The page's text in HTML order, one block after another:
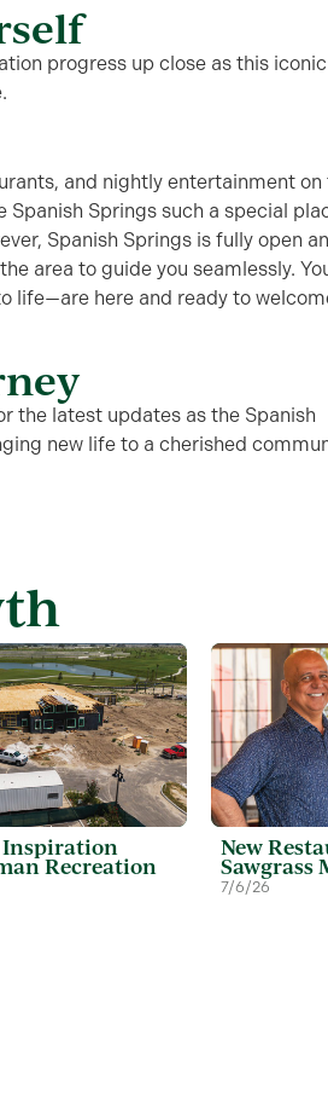
progress up close as this iconic
and nightly entertainment on
Springs such a special
Spanish Springs is fully open
area to guide you seamlessly.
life—are here and ready to
the latest updates as the Spanish
new life to a cherished
Inspiration
Recreation
New
Sawgrass
7/6/26